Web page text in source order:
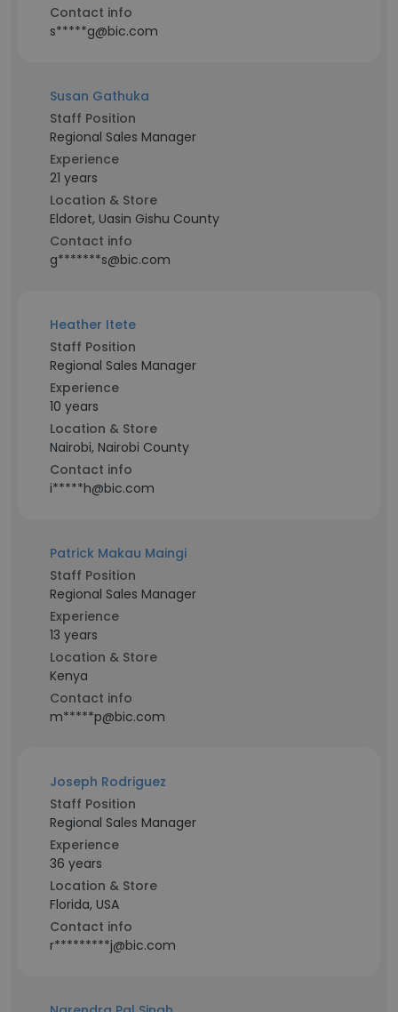
Contact info
s*****g@bic.com
Susan Gathuka
Staff Position
Regional Sales Manager
Experience
21 years
Location & Store
Eldoret, Uasin Gishu County
Contact info
g*******s@bic.com
Heather Itete
Staff Position
Regional Sales Manager
Experience
10 years
Location & Store
Nairobi, Nairobi County
Contact info
i*****h@bic.com
Patrick Makau Maingi
Staff Position
Regional Sales Manager
Experience
13 years
Location & Store
Kenya
Contact info
m*****p@bic.com
Joseph Rodriguez
Staff Position
Regional Sales Manager
Experience
36 years
Location & Store
Florida, USA
Contact info
r*********j@bic.com